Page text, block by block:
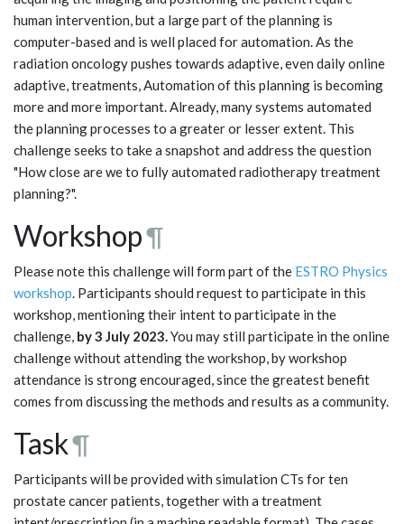
human intervention, but a large part of the planning is
computer-based and is well placed for automation. As the
radiation oncology pushes towards adaptive, even daily online
adaptive, treatments, Automation of this planning is becoming
more and more important. Already, many systems automated
the planning processes to a greater or lesser extent. This
challenge seeks to take a snapshot and address the question
"How close are we to fully automated radiotherapy treatment
planning?".
Workshop¶
Please note this challenge will form part of the ESTRO Physics
workshop. Participants should request to participate in this
workshop, mentioning their intent to participate in the
challenge, by 3 July 2023.You may still participate in the online
challenge without attending the workshop, by workshop
attendance is strong encouraged, since the greatest benefit
comes from discussing the methods and results as a community.
Task¶
Participants will be provided with simulation CTs for ten
prostate cancer patients, together with a treatment